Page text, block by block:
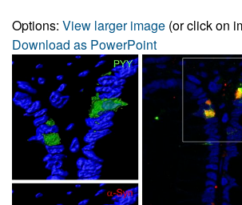
Options: View larger image (or click on
Download as PowerPoint